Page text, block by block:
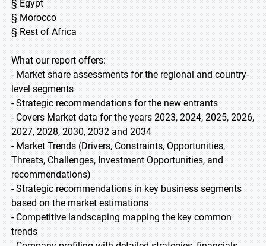
§ Egypt
§ Morocco
§ Rest of Africa
What our report offers:
- Market share assessments for the regional and country-
level segments
- Strategic recommendations for the new entrants
- Covers Market data for the years 2023, 2024, 2025, 2026,
2027, 2028, 2030, 2032 and 2034
- Market Trends (Drivers, Constraints, Opportunities,
Threats, Challenges, Investment Opportunities, and
recommendations)
- Strategic recommendations in key business segments
based on the market estimations
- Competitive landscaping mapping the key common
trends